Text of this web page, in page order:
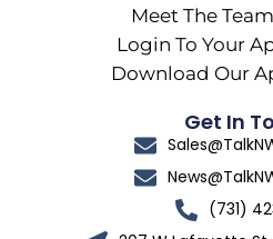
Meet The Team
Login To Your
Download Our
Get In
(731)